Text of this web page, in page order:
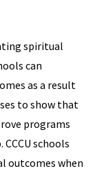
spiritual
can
as a result
to show that
programs
schools
outcomes when